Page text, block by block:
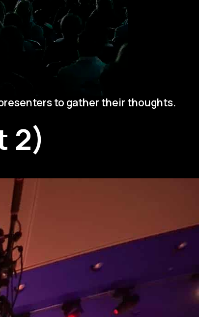
to gather their thoughts.
2)